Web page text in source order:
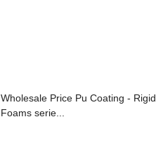
Wholesale Price Pu Coating - Rigid
Foams serie...